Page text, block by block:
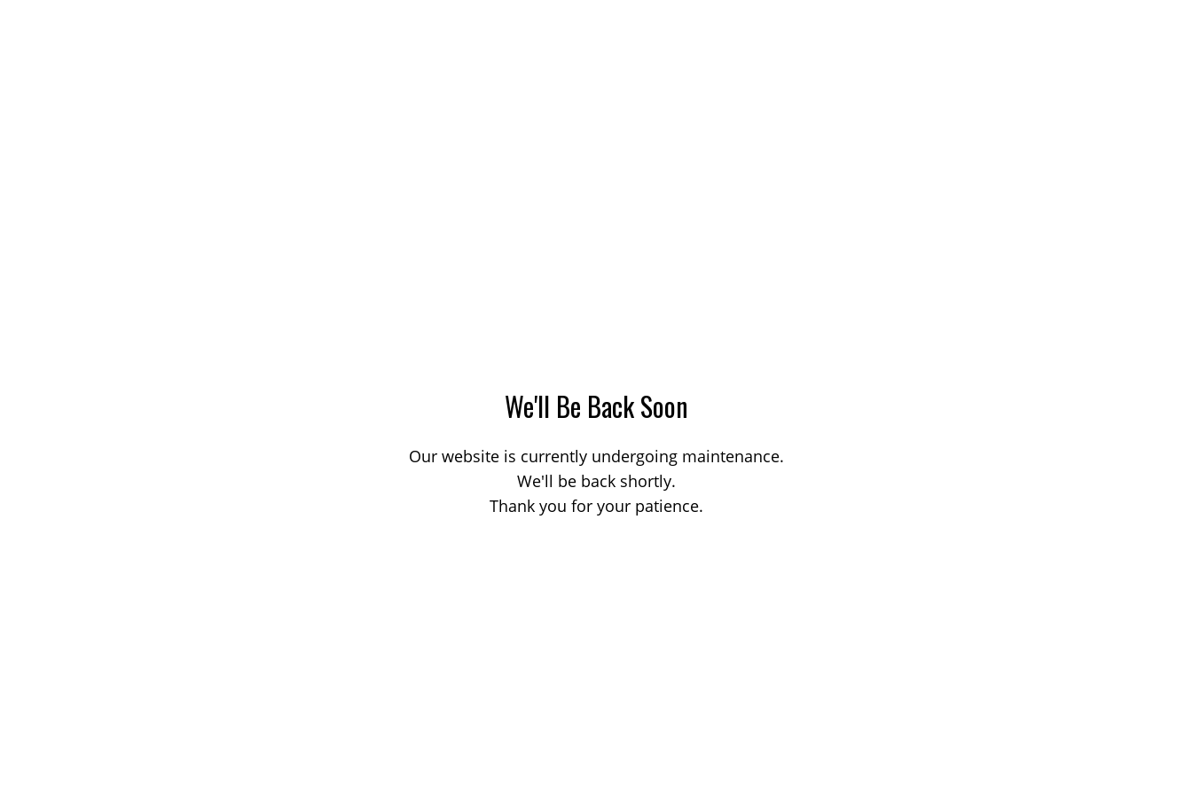
We'll Be Back Soon
Our website is currently undergoing maintenance.
We'll be back shortly.
Thank you for your patience.